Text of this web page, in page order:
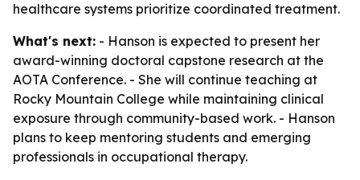
healthcare systems prioritize coordinated treatment.
What's next: - Hanson is expected to present her
award-winning doctoral capstone research at the
AOTA Conference. - She will continue teaching at
Rocky Mountain College while maintaining clinical
exposure through community-based work. - Hanson
plans to keep mentoring students and emerging
professionals in occupational therapy.